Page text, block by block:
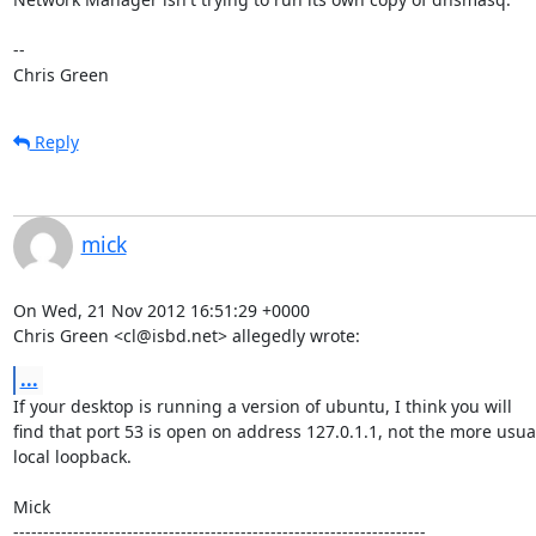
--
Chris Green
Reply
mick
On Wed, 21 Nov 2012 16:51:29 +0000
Chris Green <cl@isbd.net> allegedly wrote:
...
If your desktop is running a version of ubuntu, I think you will
find that port 53 is open on address 127.0.1.1, not the more
local loopback.
Mick
---------------------------------------------------------------------